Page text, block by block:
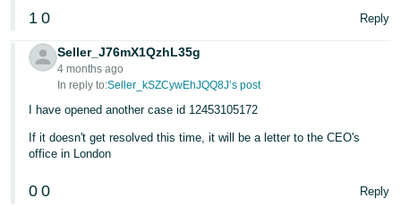
1 0 Reply
Seller_J76mX1QzhL35g
4 months ago
In reply to:Seller_kSZCywEhJQQ8J’s post
I have opened another case id 12453105172
If it doesn't get resolved this time, it will be a letter to the CEO's
office in London
0 0 Reply